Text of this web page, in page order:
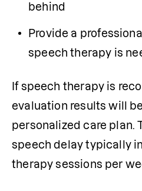
behind
Provide a
speech therapy is
If speech therapy is
evaluation results will
personalized care plan.
speech delay typically
therapy sessions per